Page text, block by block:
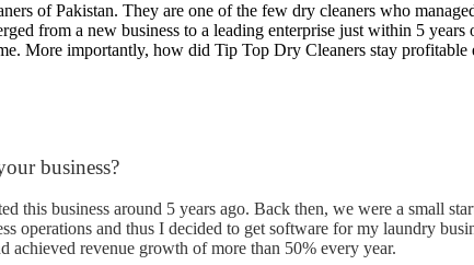
of Pakistan. They are one of the few dry cleaners who
from a new business to a leading enterprise just within 5
More importantly, how did Tip Top Dry Cleaners stay profitable
business?
this business around 5 years ago. Back then, we were a small
operations and thus I decided to get software for my laundry
achieved revenue growth of more than 50% every year.